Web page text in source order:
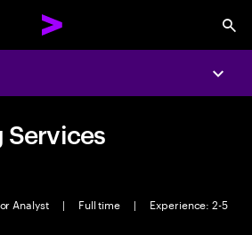
Services
Analyst | Full time |
Experience: 2-5